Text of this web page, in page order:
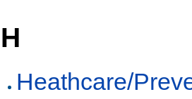
H
Heathcare/